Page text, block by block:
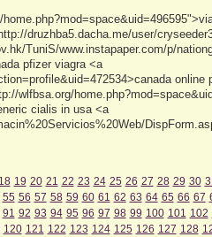
druzhba5.dacha.me/user/
TuniS/www.instapaper.com/p/
pfizer viagra <a
online
wlfbsa.org/
cialis in usa <a
18 19 20 21 22 23 24 25 26 27 28 29 30
55 56 57 58 59 60 61 62 63 64 65 66 67
91 92 93 94 95 96 97 98 99 100 101 102
120 121 122 123 124 125 126 127 128